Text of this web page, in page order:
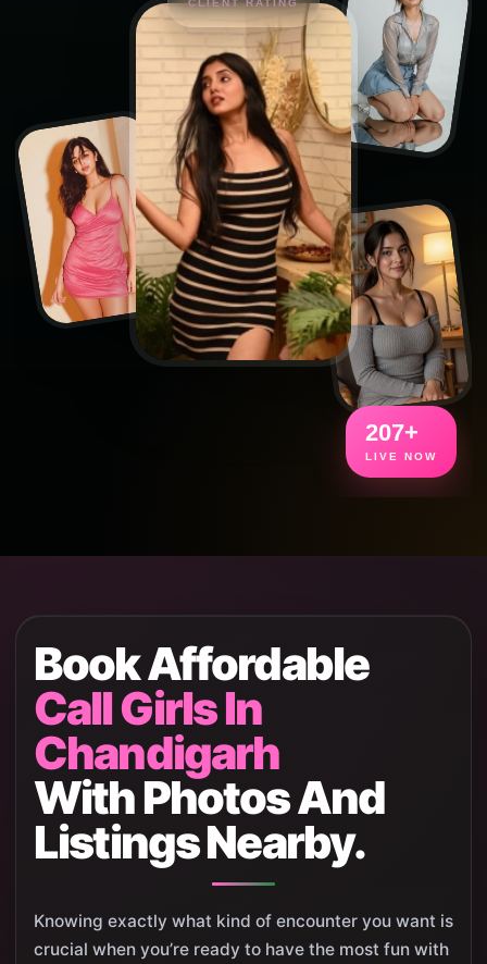
CLIENT RATING
207+
LIVE NOW
Book Affordable
Call Girls In
Chandigarh
With Photos And
Listings Nearby.
Knowing exactly what kind of encounter you want is
crucial when you’re ready to have the most fun with